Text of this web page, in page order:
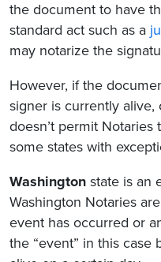
the document to have
standard act such as a
may notarize the
However, if the
signer is currently alive,
doesn’t permit
some states with
Washington state is an
Washington Notaries
event has occurred or
the “event” in this case